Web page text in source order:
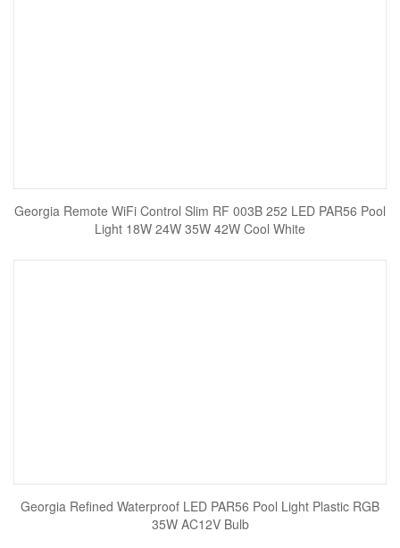
Georgia Remote WiFi Control Slim RF 003B 252 LED PAR56 Pool
Light 18W 24W 35W 42W Cool White
Georgia Refined Waterproof LED PAR56 Pool Light Plastic RGB
35W AC12V Bulb